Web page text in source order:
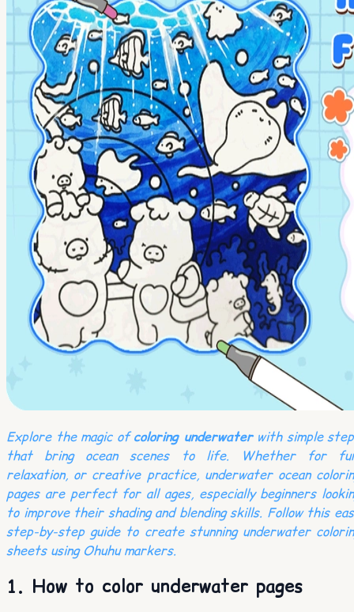
Explore the magic ofcoloring underwaterwith simple
that bring ocean scenes to life. Whether for
relaxation, or creative practice, underwater ocean
pages are perfect for all ages, especially beginners
to improve their shading and blending skills. Follow this
step-by-step guide to create stunning underwater
sheets using Ohuhu markers.
1. How to color underwater pages